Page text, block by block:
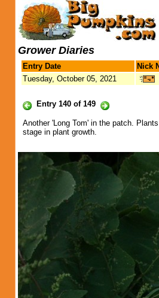
Grower Diaries
Entry Date
Nick
Tuesday, October 05, 2021
Entry 140 of 149
Another 'Long Tom' in the patch.
stage in plant growth.